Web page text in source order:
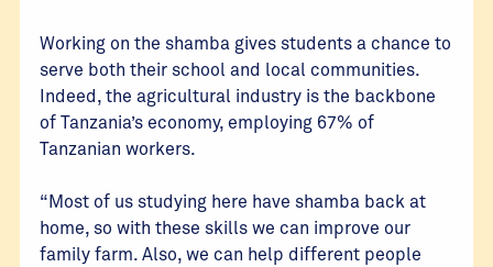
Working on the shamba gives students a chance to
serve both their school and local communities.
Indeed, the agricultural industry is the backbone
of Tanzania’s economy, employing 67% of
Tanzanian workers.
“Most of us studying here have shamba back at
home, so with these skills we can improve our
family farm. Also, we can help different people